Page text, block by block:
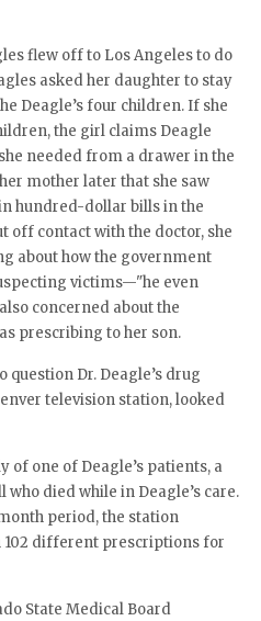
flew off to Los Angeles to do
asked her daughter to stay
Deagle’s four children. If she
the girl claims Deagle
needed from a drawer in the
mother later that she saw
hundred-dollar bills in the
off contact with the doctor, she
about how the government
victims—"he even
concerned about the
prescribing to her son.
question Dr. Deagle’s drug
television station, looked
one of Deagle’s patients, a
died while in Deagle’s care.
period, the station
different prescriptions for
State Medical Board